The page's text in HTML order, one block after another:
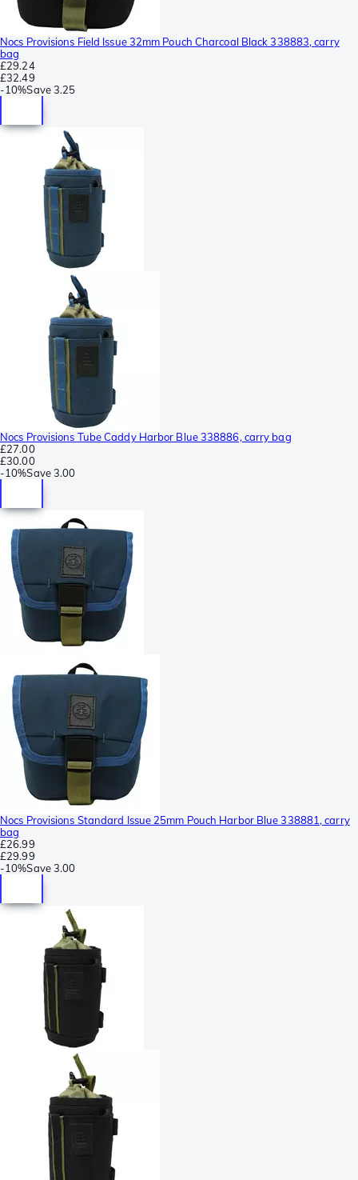
Nocs Provisions Field Issue 32mm Pouch Charcoal Black 338883, carry
bag
£29.24
£32.49
-10%Save3.25
Nocs Provisions Tube Caddy Harbor Blue 338886, carry bag
£27.00
£30.00
-10%Save3.00
Nocs Provisions Standard Issue 25mm Pouch Harbor Blue 338881, carry
bag
£26.99
£29.99
-10%Save3.00